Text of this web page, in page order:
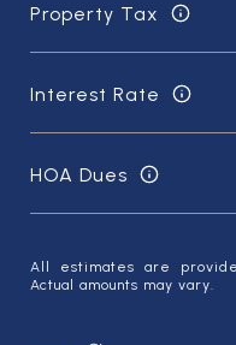
Property Tax
Interest Rate
HOA Dues
All estimates are
Actual amounts may vary.